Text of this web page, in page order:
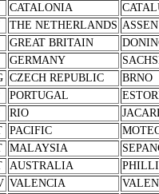
CATALONIA
THE NETHERLANDS ASSEN
GREAT BRITAIN
GERMANY
CZECH REPUBLIC
BRNO
PORTUGAL
RIO
PACIFIC
MALAYSIA
AUSTRALIA
VALENCIA